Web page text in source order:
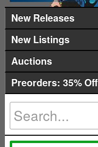
New Releases
New Listings
Auctions
Preorders: 35% Off